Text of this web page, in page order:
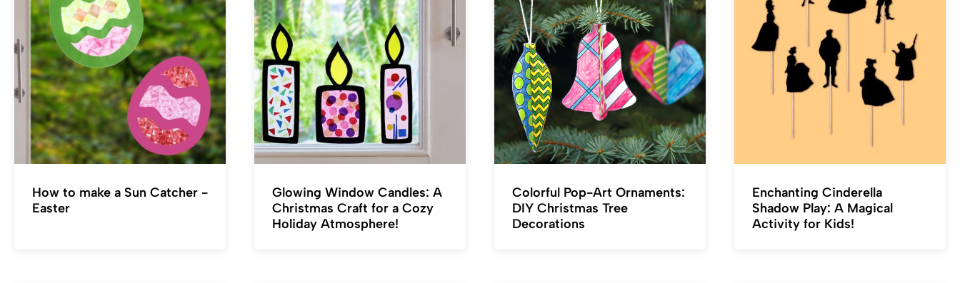
How to make a Sun Catcher -
Easter
Glowing Window Candles: A
Christmas Craft for a Cozy
Holiday Atmosphere!
Colorful Pop-Art Ornaments:
DIY Christmas Tree
Decorations
Enchanting Cinderella
Shadow Play: A Magical
Activity for Kids!